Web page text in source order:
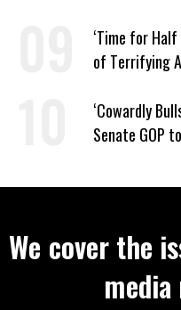
‘Time for Half
of Terrifying
‘Cowardly
Senate GOP
We cover the